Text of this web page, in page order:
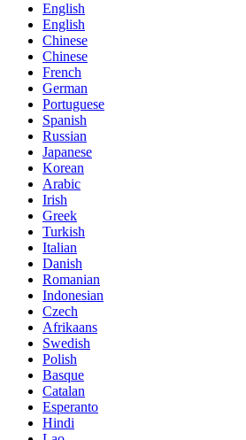
English
English
Chinese
Chinese
French
German
Portuguese
Spanish
Russian
Japanese
Korean
Arabic
Irish
Greek
Turkish
Italian
Danish
Romanian
Indonesian
Czech
Afrikaans
Swedish
Polish
Basque
Catalan
Esperanto
Hindi